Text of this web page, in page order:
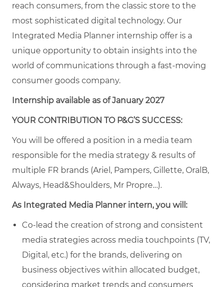
reach consumers, from the classic store to the
most sophisticated digital technology. Our
Integrated Media Planner internship offer is a
unique opportunity to obtain insights into the
world of communications through a fast-moving
consumer goods company.
Internship available as of January 2027
YOUR CONTRIBUTION TO P&G’S SUCCESS:
You will be offered a position in a media team
responsible for the media strategy & results of
multiple FR brands (Ariel, Pampers, Gillette, OralB,
Always, Head&Shoulders, Mr Propre…).
As Integrated Media Planner intern, you will:
Co-lead the creation of strong and consistent
media strategies across media touchpoints (TV,
Digital, etc.) for the brands, delivering on
business objectives within allocated budget,
considering market trends and consumers